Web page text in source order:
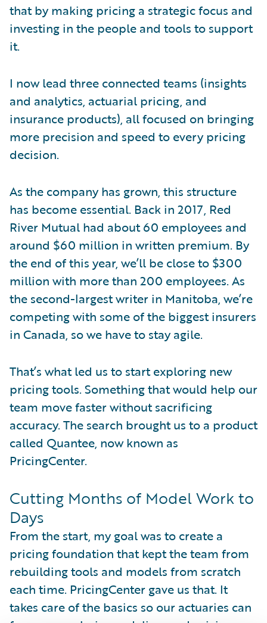
that by making pricing a strategic focus and
investing in the people and tools to support
it.
I now lead three connected teams (insights
and analytics, actuarial pricing, and
insurance products), all focused on bringing
more precision and speed to every pricing
decision.
As the company has grown, this structure
has become essential. Back in 2017, Red
River Mutual had about 60 employees and
around $60 million in written premium. By
the end of this year, we’ll be close to $300
million with more than 200 employees. As
the second-largest writer in Manitoba, we’re
competing with some of the biggest insurers
in Canada, so we have to stay agile.
That’s what led us to start exploring new
pricing tools. Something that would help our
team move faster without sacrificing
accuracy. The search brought us to a product
called Quantee, now known as
PricingCenter.
Cutting Months of Model Work to
Days
From the start, my goal was to create a
pricing foundation that kept the team from
rebuilding tools and models from scratch
each time. PricingCenter gave us that. It
takes care of the basics so our actuaries can